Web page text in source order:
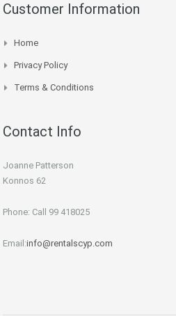
Customer Information
Home
Privacy Policy
Terms & Conditions
Contact Info
Joanne Patterson
Konnos 62
Phone: Call 99 418025
Email:info@rentalscyp.com